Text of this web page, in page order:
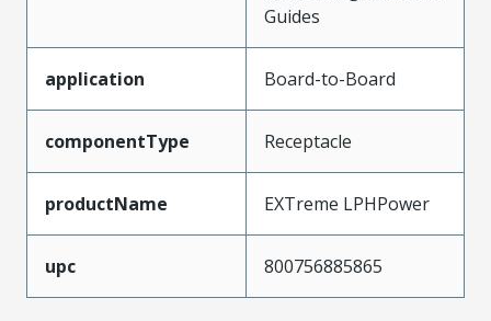
Guides
application Board-to-Board
componentType Receptacle
productName EXTreme LPHPower
upc 800756885865